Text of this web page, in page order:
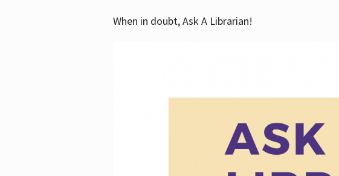
When in doubt, Ask A Librarian!